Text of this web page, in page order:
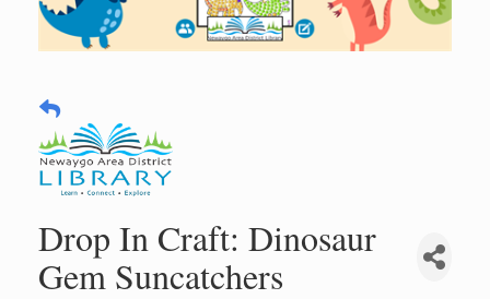
Drop In Craft: Dinosaur
Gem Suncatchers